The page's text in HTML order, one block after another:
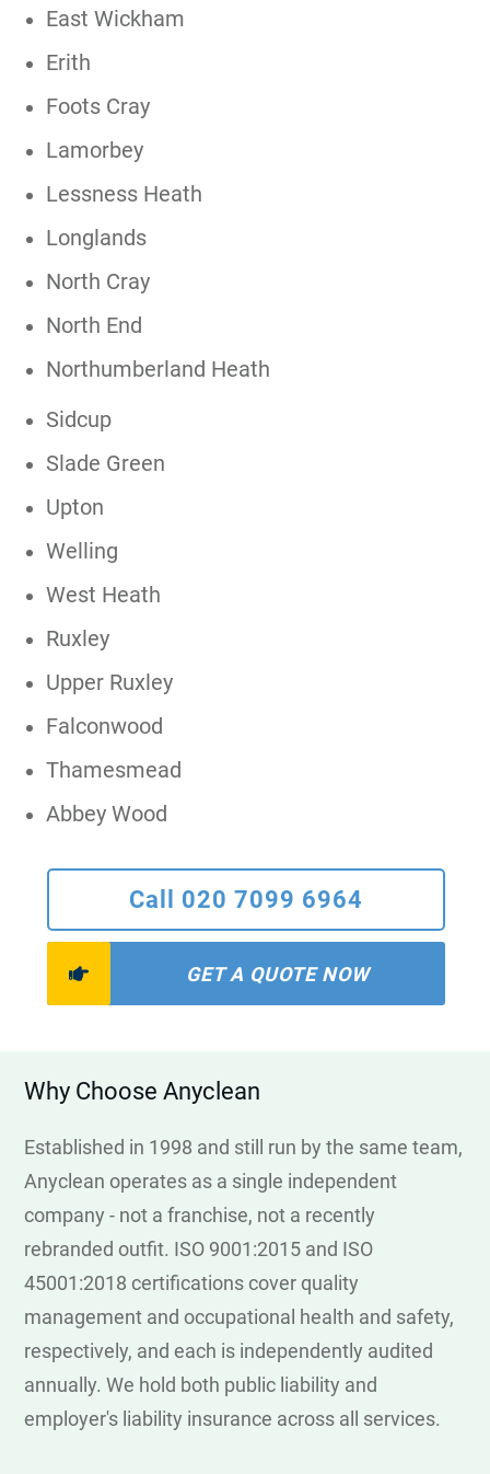
East Wickham
Erith
Foots Cray
Lamorbey
Lessness Heath
Longlands
North Cray
North End
Northumberland Heath
Sidcup
Slade Green
Upton
Welling
West Heath
Ruxley
Upper Ruxley
Falconwood
Thamesmead
Abbey Wood
Call 020 7099 6964
GET A QUOTE NOW
Why Choose Anyclean
Established in 1998 and still run by the same team,
Anyclean operates as a single independent
company - not a franchise, not a recently
rebranded outfit. ISO 9001:2015 and ISO
45001:2018 certifications cover quality
management and occupational health and safety,
respectively, and each is independently audited
annually. We hold both public liability and
employer's liability insurance across all services.